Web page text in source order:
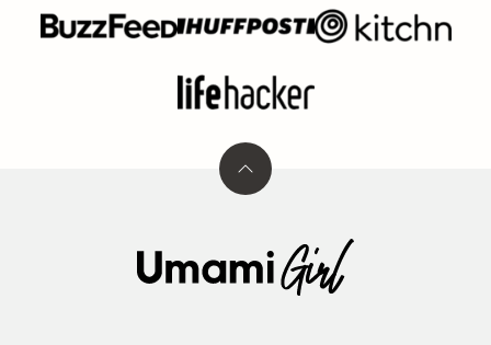
Back
Umami
Girl